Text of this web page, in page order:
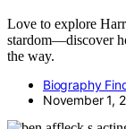
Love to explore
stardom—discover
the way.
Biography
November 1,